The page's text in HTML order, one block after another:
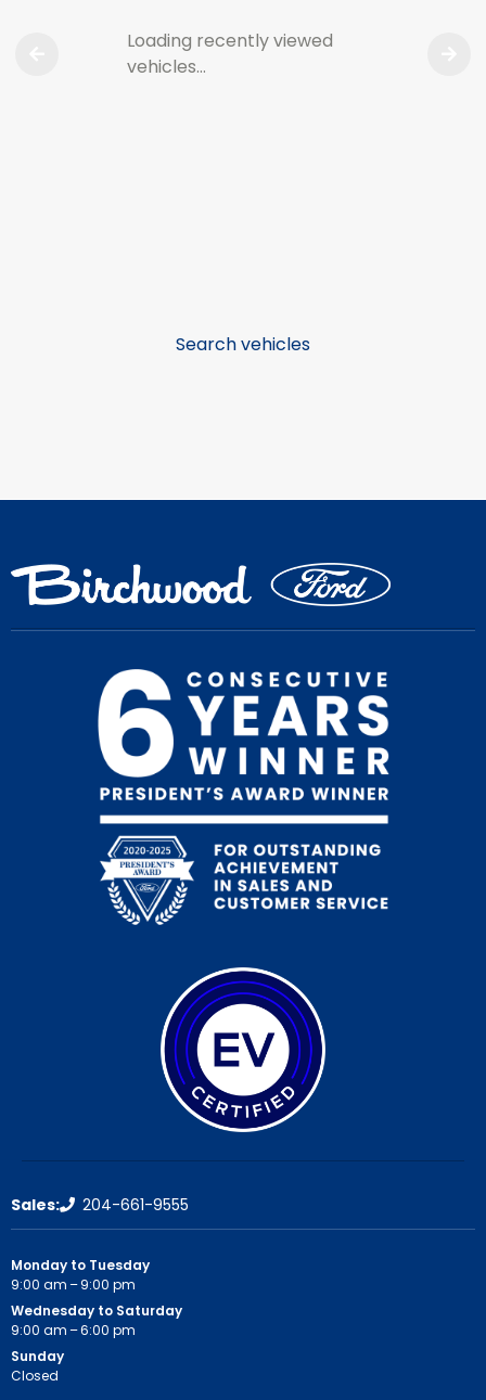
Search vehicles
Loading recently viewed
vehicles…
Sales: 204-661-9555
Monday to Tuesday
9:00 am – 9:00 pm
Wednesday to Saturday
9:00 am – 6:00 pm
Sunday
Closed